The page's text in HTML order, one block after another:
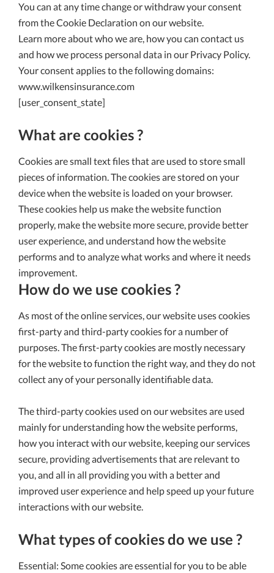
You can at any time change or withdraw your consent
from the Cookie Declaration on our website.
Learn more about who we are, how you can contact us
and how we process personal data in our Privacy Policy.
Your consent applies to the following domains:
www.wilkensinsurance.com
[user_consent_state]
What are cookies ?
Cookies are small text files that are used to store small
pieces of information. The cookies are stored on your
device when the website is loaded on your browser.
These cookies help us make the website function
properly, make the website more secure, provide better
user experience, and understand how the website
performs and to analyze what works and where it needs
improvement.
How do we use cookies ?
As most of the online services, our website uses cookies
first-party and third-party cookies for a number of
purposes. The first-party cookies are mostly necessary
for the website to function the right way, and they do not
collect any of your personally identifiable data.
The third-party cookies used on our websites are used
mainly for understanding how the website performs,
how you interact with our website, keeping our services
secure, providing advertisements that are relevant to
you, and all in all providing you with a better and
improved user experience and help speed up your future
interactions with our website.
What types of cookies do we use ?
Essential: Some cookies are essential for you to be able